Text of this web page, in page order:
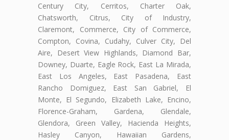
Century City, Cerritos, Charter Oak,
Chatsworth, Citrus, City of Industry,
Claremont, Commerce, City of Commerce,
Compton, Covina, Cudahy, Culver City, Del
Aire, Desert View Highlands, Diamond Bar,
Downey, Duarte, Eagle Rock, East La Mirada,
East Los Angeles, East Pasadena, East
Rancho Domiguez, East San Gabriel, El
Monte, El Segundo, Elizabeth Lake, Encino,
Florence-Graham, Gardena, Glendale,
Glendora, Green Valley, Hacienda Heights,
Hasley Canyon, Hawaiian Gardens,